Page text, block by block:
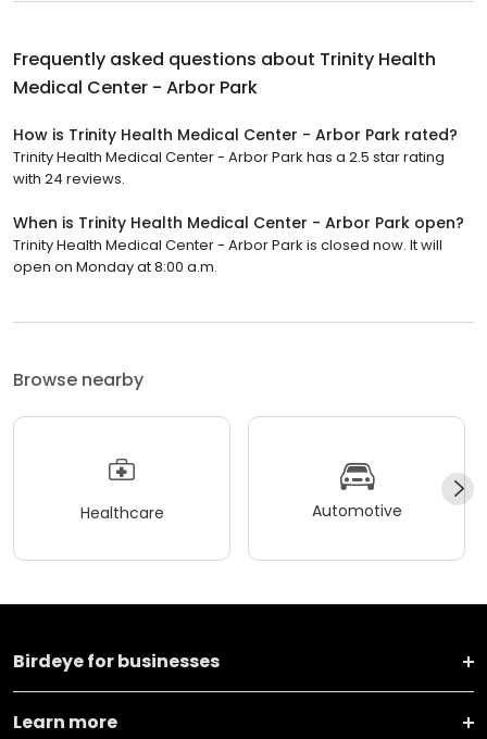
Frequently asked questions about Trinity Health
Medical Center - Arbor Park
How is Trinity Health Medical Center - Arbor Park rated?
Trinity Health Medical Center - Arbor Park has a 2.5 star rating
with 24 reviews.
When is Trinity Health Medical Center - Arbor Park open?
Trinity Health Medical Center - Arbor Park is closed now. It will
open on Monday at 8:00 a.m.
Browse nearby
Healthcare Automotive
Birdeye for businesses
Learn more